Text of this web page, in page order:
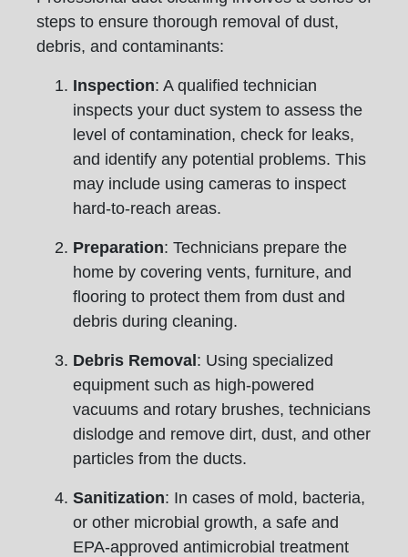
steps to ensure thorough removal of dust,
debris, and contaminants:
Inspection: A qualified technician
inspects your duct system to assess the
level of contamination, check for leaks,
and identify any potential problems. This
may include using cameras to inspect
hard-to-reach areas.
Preparation: Technicians prepare the
home by covering vents, furniture, and
flooring to protect them from dust and
debris during cleaning.
Debris Removal: Using specialized
equipment such as high-powered
vacuums and rotary brushes, technicians
dislodge and remove dirt, dust, and other
particles from the ducts.
Sanitization: In cases of mold, bacteria,
or other microbial growth, a safe and
EPA-approved antimicrobial treatment